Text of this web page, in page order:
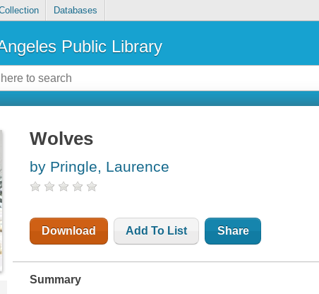
Databases
Public Library
Wolves
by Pringle, Laurence
Download Add To List Share
Summary